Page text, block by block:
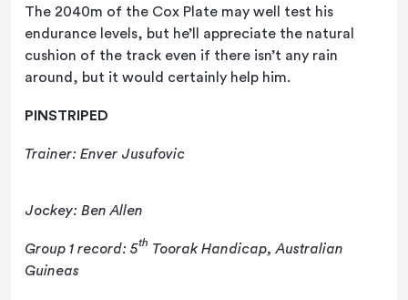
The 2040m of the Cox Plate may well test his
endurance levels, but he’ll appreciate the natural
cushion of the track even if there isn’t any rain
around, but it would certainly help him.
PINSTRIPED
Trainer: Enver Jusufovic
Jockey: Ben Allen
Group 1 record: 5th Toorak Handicap, Australian
Guineas